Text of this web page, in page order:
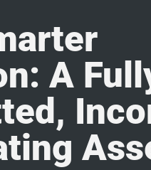
A